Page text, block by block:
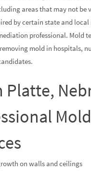
areas that may not be
by certain state and
professional. Mold
mold in hospitals,
Platte,
on walls and ceilings